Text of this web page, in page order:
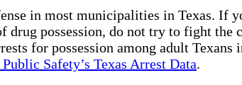
in most municipalities in Texas. If
drug possession, do not try to fight the
for possession among adult Texans
Safety’s Texas Arrest Data.